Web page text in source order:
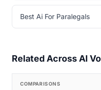
Best Ai For Paralegals
Related Across AI
COMPARISONS